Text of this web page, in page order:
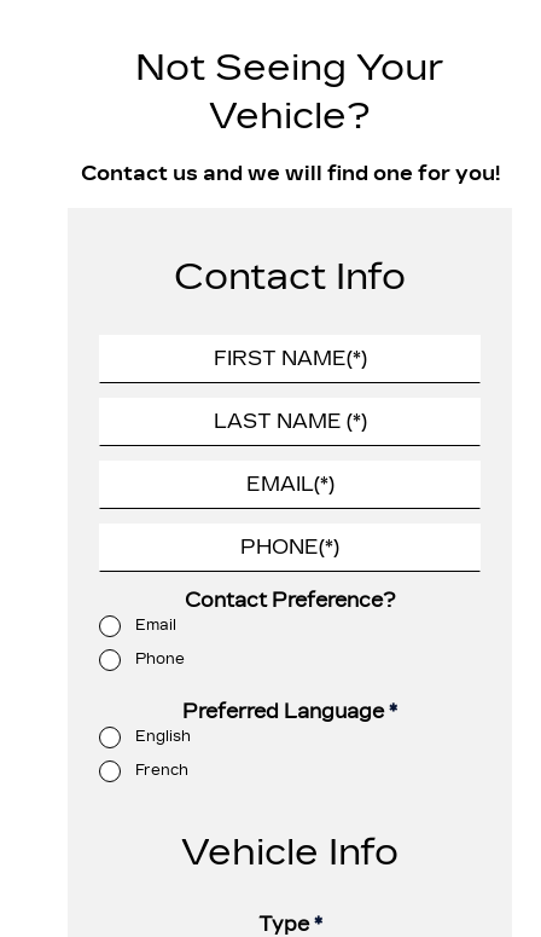
Not Seeing Your
Vehicle?
Contact us and we will find one for you!
Contact Info
Contact Preference?
Email
Phone
Preferred Language*
English
French
Vehicle Info
Type*